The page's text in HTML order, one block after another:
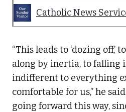
Catholic News
“This leads to ‘dozing off,’
along by inertia, to falling
indifferent to everything
comfortable for us,” he
going forward this way,